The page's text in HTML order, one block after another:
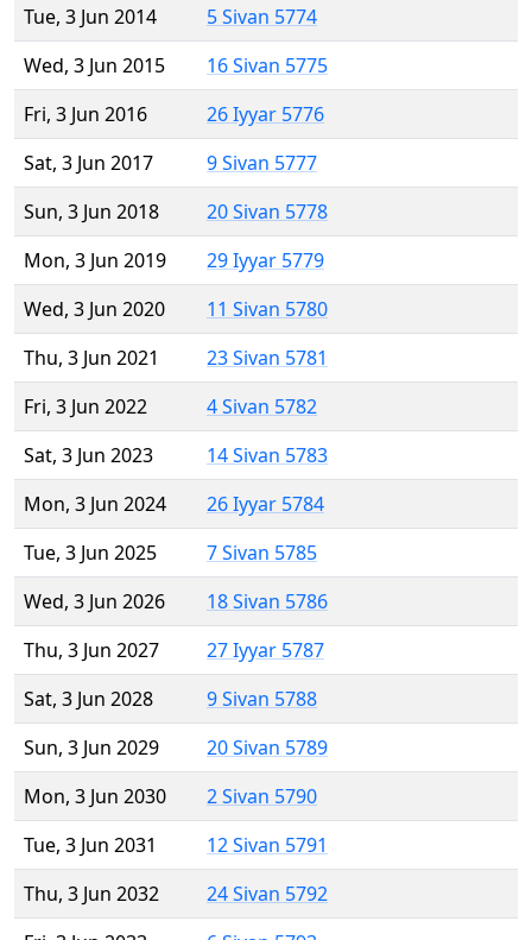
Tue, 3 Jun 2014
5 Sivan 5774
Wed, 3 Jun 2015
16 Sivan 5775
Fri, 3 Jun 2016
26 Iyyar 5776
Sat, 3 Jun 2017
9 Sivan 5777
Sun, 3 Jun 2018
20 Sivan 5778
Mon, 3 Jun 2019
29 Iyyar 5779
Wed, 3 Jun 2020
11 Sivan 5780
Thu, 3 Jun 2021
23 Sivan 5781
Fri, 3 Jun 2022
4 Sivan 5782
Sat, 3 Jun 2023
14 Sivan 5783
Mon, 3 Jun 2024
26 Iyyar 5784
Tue, 3 Jun 2025
7 Sivan 5785
Wed, 3 Jun 2026
18 Sivan 5786
Thu, 3 Jun 2027
27 Iyyar 5787
Sat, 3 Jun 2028
9 Sivan 5788
Sun, 3 Jun 2029
20 Sivan 5789
Mon, 3 Jun 2030
2 Sivan 5790
Tue, 3 Jun 2031
12 Sivan 5791
Thu, 3 Jun 2032
24 Sivan 5792